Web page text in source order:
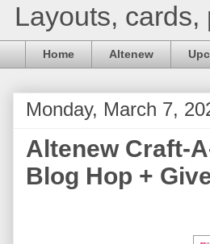
Layouts,
Home Altenew
Monday, March 7,
Altenew Craft-
Blog Hop +